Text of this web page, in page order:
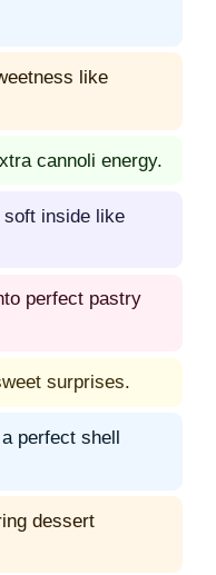
like
cannoli energy.
inside like
perfect pastry
surprises.
perfect shell
dessert